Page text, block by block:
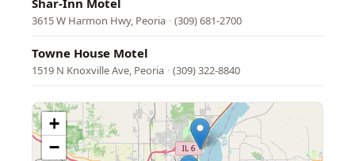
Shar-Inn Motel
3615 W Harmon Hwy, Peoria · (309) 681-2700
Towne House Motel
1519 N Knoxville Ave, Peoria · (309) 322-8840
+
−